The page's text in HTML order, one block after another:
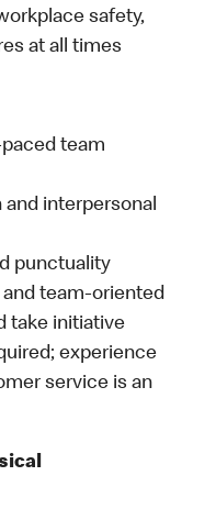
safety,
at all times
team
interpersonal
punctuality
and team-oriented
take initiative
experience
service is an